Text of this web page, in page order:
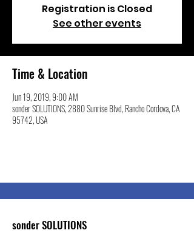
Registration is Closed
See other events
Time & Location
Jun 19, 2019, 9:00 AM
sonder SOLUTIONS, 2880 Sunrise Blvd, Rancho Cordova, CA
95742, USA
sonder SOLUTIONS